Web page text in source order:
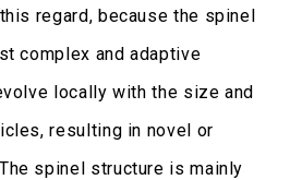
regard, because the spinel
complex and adaptive
locally with the size and
resulting in novel or
spinel structure is mainly